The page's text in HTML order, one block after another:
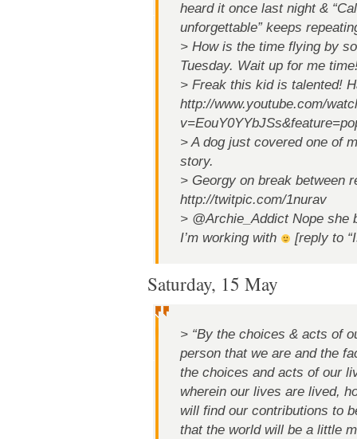
heard it once last night &
unforgettable” keeps
> How is the time flying by
Tuesday. Wait up for me
> Freak this kid is talented!
http://www.youtube.com/
> A dog just covered one of
story.
> Georgy on break between
http://twitpic.com/1nurav
> @Archie_Addict Nope she
I’m working with
[reply to
Saturday, 15 May
> “By the choices & acts of
person that we are and the
the choices and acts of our
wherein our lives are lived,
will find our contributions to
that the world will be a little